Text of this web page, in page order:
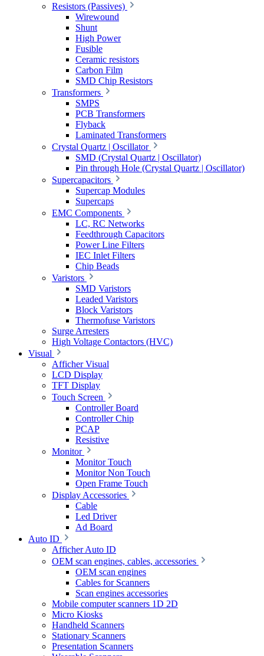
Resistors (Passives)
Wirewound
Shunt
High Power
Fusible
Ceramic resistors
Carbon Film
SMD Chip Resistors
Transformers
SMPS
PCB Transformers
Flyback
Laminated Transformers
Crystal Quartz | Oscillator
SMD (Crystal Quartz | Oscillator)
Pin through Hole (Crystal Quartz | Oscillator)
Supercapacitors
Supercap Modules
Supercaps
EMC Components
LC, RC Networks
Feedthrough Capacitors
Power Line Filters
IEC Inlet Filters
Chip Beads
Varistors
SMD Varistors
Leaded Varistors
Block Varistors
Thermofuse Varistors
Surge Arresters
High Voltage Contactors (HVC)
Visual
Afficher Visual
LCD Display
TFT Display
Touch Screen
Controller Board
Controller Chip
PCAP
Resistive
Monitor
Monitor Touch
Monitor Non Touch
Open Frame Touch
Display Accessories
Cable
Led Driver
Ad Board
Auto ID
Afficher Auto ID
OEM scan engines, cables, accessories
OEM scan engines
Cables for Scanners
Scan engines accessories
Mobile computer scanners 1D 2D
Micro Kiosks
Handheld Scanners
Stationary Scanners
Presentation Scanners